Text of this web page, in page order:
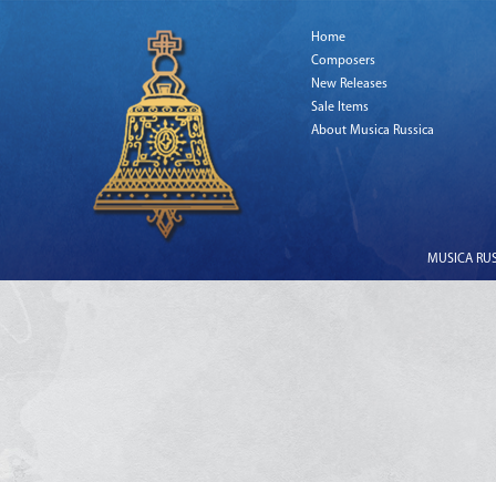
Home
Composers
New Releases
Sale Items
About Musica Russica
MUSICA